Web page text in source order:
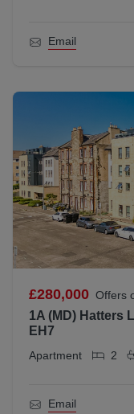
Email
£280,000 Offers
1A (MD) Hatters
EH7
Apartment 2
Email